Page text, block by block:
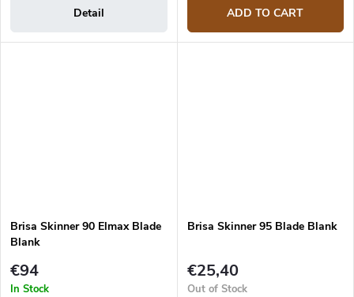
Detail ADD TO CART
Brisa Skinner 90 Elmax Blade
Blank
€94
In Stock
Brisa Skinner 95 Blade Blank
€25,40
Out of Stock